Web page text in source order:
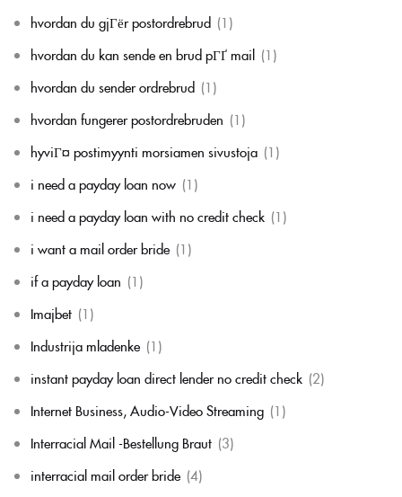
hvordan du gjГёr postordrebrud (1)
hvordan du kan sende en brud pГҐ mail (1)
hvordan du sender ordrebrud (1)
hvordan fungerer postordrebruden (1)
hyviГ¤ postimyynti morsiamen sivustoja (1)
i need a payday loan now (1)
i need a payday loan with no credit check (1)
i want a mail order bride (1)
if a payday loan (1)
Imajbet (1)
Industrija mladenke (1)
instant payday loan direct lender no credit check (2)
Internet Business, Audio-Video Streaming (1)
Interracial Mail -Bestellung Braut (3)
interracial mail order bride (4)